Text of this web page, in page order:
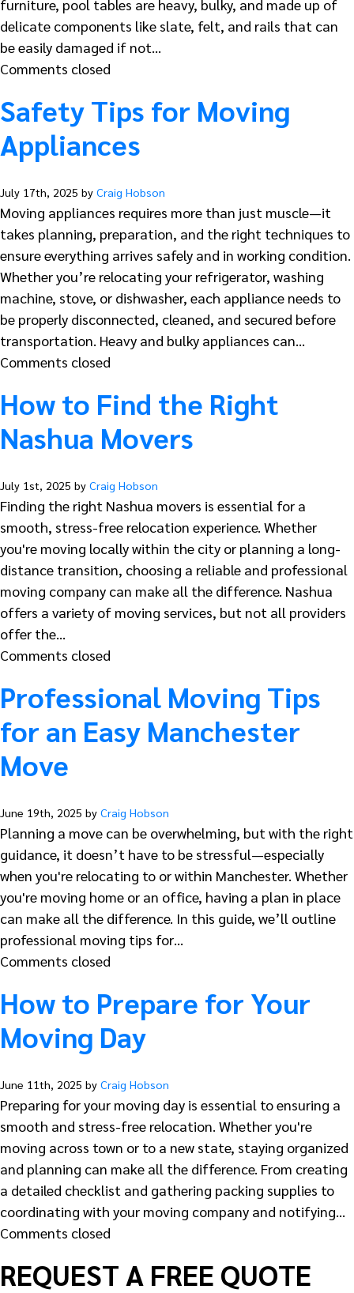
furniture, pool tables are heavy, bulky, and made up of
delicate components like slate, felt, and rails that can
be easily damaged if not…
Comments closed
Safety Tips for Moving
Appliances
July 17th, 2025 by Craig Hobson
Moving appliances requires more than just muscle—it
takes planning, preparation, and the right techniques to
ensure everything arrives safely and in working condition.
Whether you’re relocating your refrigerator, washing
machine, stove, or dishwasher, each appliance needs to
be properly disconnected, cleaned, and secured before
transportation. Heavy and bulky appliances can…
Comments closed
How to Find the Right
Nashua Movers
July 1st, 2025 by Craig Hobson
Finding the right Nashua movers is essential for a
smooth, stress-free relocation experience. Whether
you're moving locally within the city or planning a long-
distance transition, choosing a reliable and professional
moving company can make all the difference. Nashua
offers a variety of moving services, but not all providers
offer the…
Comments closed
Professional Moving Tips
for an Easy Manchester
Move
June 19th, 2025 by Craig Hobson
Planning a move can be overwhelming, but with the right
guidance, it doesn’t have to be stressful—especially
when you're relocating to or within Manchester. Whether
you're moving home or an office, having a plan in place
can make all the difference. In this guide, we’ll outline
professional moving tips for…
Comments closed
How to Prepare for Your
Moving Day
June 11th, 2025 by Craig Hobson
Preparing for your moving day is essential to ensuring a
smooth and stress-free relocation. Whether you're
moving across town or to a new state, staying organized
and planning can make all the difference. From creating
a detailed checklist and gathering packing supplies to
coordinating with your moving company and notifying…
Comments closed
REQUEST A FREE QUOTE